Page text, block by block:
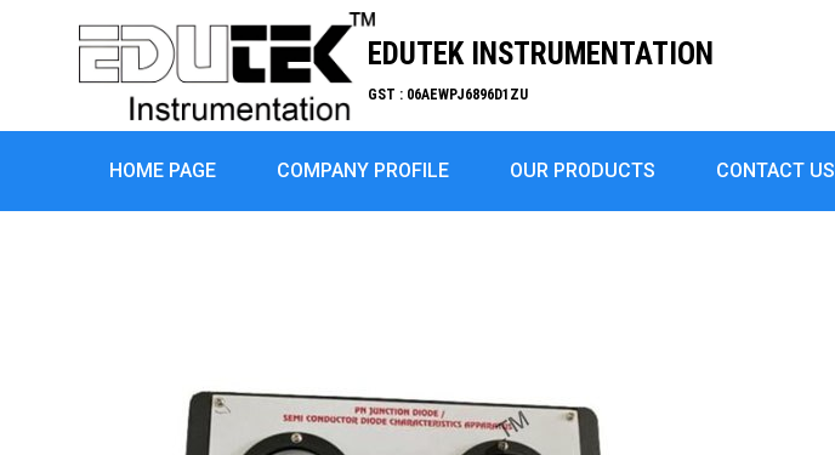
EDUTEK INSTRUMENTATION
GST : 06AEWPJ6896D1ZU
HOME PAGE COMPANY PROFILE OUR PRODUCTS CONTACT US